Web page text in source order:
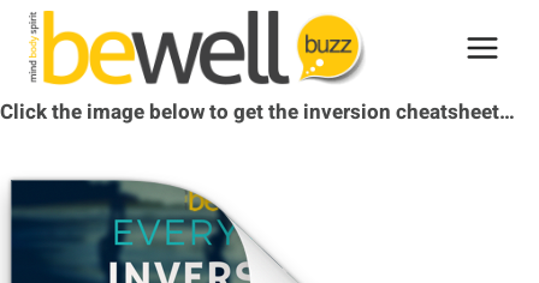
Skip
content
Click the image below to get the inversion cheatsheet…